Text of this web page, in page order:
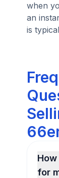
when
an
is
for